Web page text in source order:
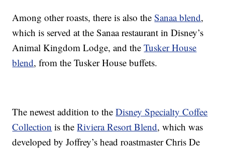
Among other roasts, there is also theSanaa blend,
which is served at the Sanaa restaurant in Disney’s
Animal Kingdom Lodge, and theTusker House
blend, from the Tusker House buffets.
The newest addition to theDisney Specialty Coffee
Collection is theRiviera Resort Blend, which was
developed by Joffrey’s head roastmaster Chris De